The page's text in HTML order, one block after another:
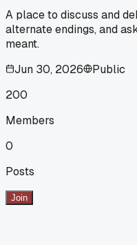
A place to discuss and
alternate endings, and
meant.
Jun 30, 2026
Public
200
Members
0
Posts
Join